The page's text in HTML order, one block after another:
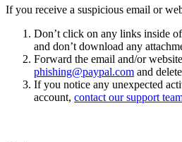
If you receive a suspicious email or
Don’t click on any links inside
and don’t download any
Forward the email and/or
phishing@paypal.com and
If you notice any unexpected
account, contact our support